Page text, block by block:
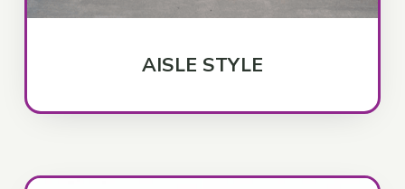
AISLE STYLE